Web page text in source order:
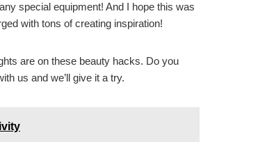
special equipment! And I hope this was
with tons of creating inspiration!
are on these beauty hacks. Do you
us and we’ll give it a try.